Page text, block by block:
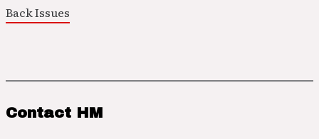
Back Issues
Contact HM